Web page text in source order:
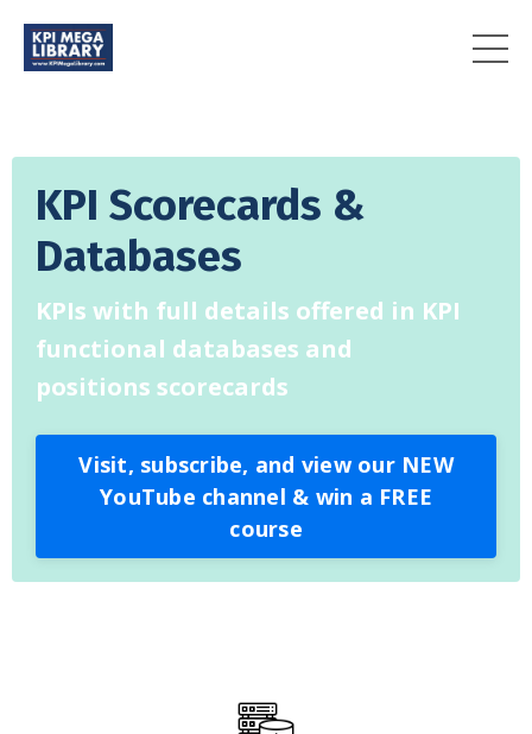
KPI Scorecards &
Databases
KPIs with full details offered in KPI
functional databases and
positions scorecards
Visit, subscribe, and view our NEW
YouTube channel & win a FREE
course